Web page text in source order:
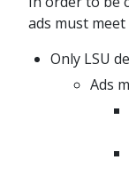
ads must
Only LSU
Ads